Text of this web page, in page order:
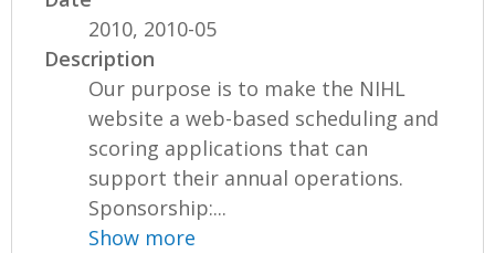
2010, 2010-05
Description
Our purpose is to make the NIHL
website a web-based scheduling and
scoring applications that can
support their annual operations.
Sponsorship:...
Show more